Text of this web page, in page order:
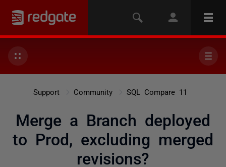
Support Community SQL Compare 11
Merge a Branch deployed
to Prod, excluding merged
revisions?